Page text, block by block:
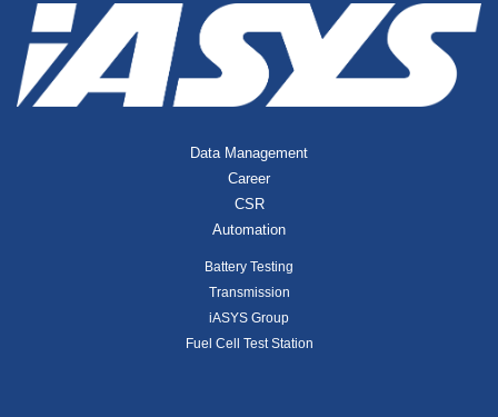
Data Management
Career
CSR
Automation
Battery Testing
Transmission
iASYS Group
Fuel Cell Test Station